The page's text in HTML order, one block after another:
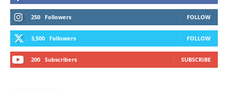
250 Followers FOLLOW
3,500 Followers FOLLOW
200 Subscribers SUBSCRIBE